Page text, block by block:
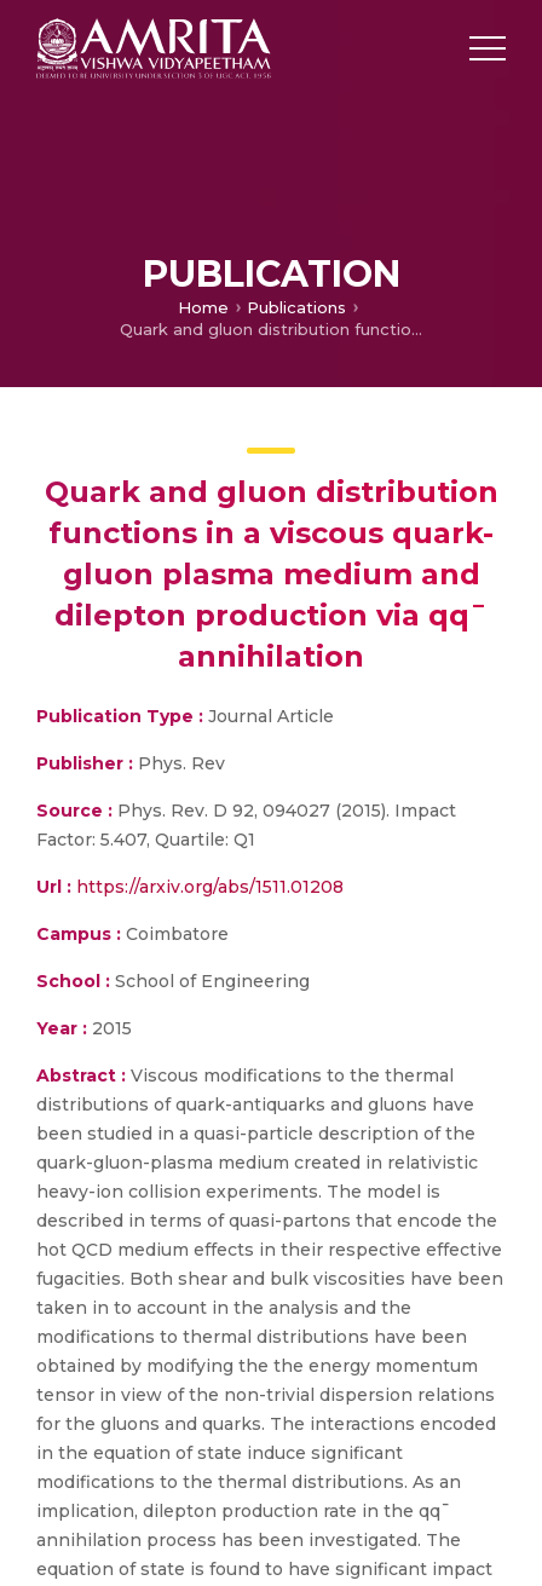
PUBLICATION
Home
Publications
Quark and gluon distribution functions in a viscous quark-gluon plasma medium and dilepton production via qq¯ annihilation
Quark and gluon distribution
functions in a viscous quark-
gluon plasma medium and
dilepton production via qq¯
annihilation
Publication Type : Journal Article
Publisher : Phys. Rev
Source : Phys. Rev. D 92, 094027 (2015). Impact
Factor: 5.407, Quartile: Q1
Url : https://arxiv.org/abs/1511.01208
Campus : Coimbatore
School : School of Engineering
Year : 2015
Abstract : Viscous modifications to the thermal
distributions of quark-antiquarks and gluons have
been studied in a quasi-particle description of the
quark-gluon-plasma medium created in relativistic
heavy-ion collision experiments. The model is
described in terms of quasi-partons that encode the
hot QCD medium effects in their respective effective
fugacities. Both shear and bulk viscosities have been
taken in to account in the analysis and the
modifications to thermal distributions have been
obtained by modifying the the energy momentum
tensor in view of the non-trivial dispersion relations
for the gluons and quarks. The interactions encoded
in the equation of state induce significant
modifications to the thermal distributions. As an
implication, dilepton production rate in the qq¯
annihilation process has been investigated. The
equation of state is found to have significant impact